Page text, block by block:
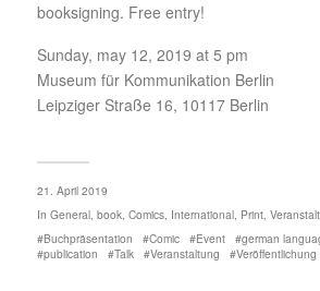
booksigning. Free entry!
Sunday, may 12, 2019 at 5 pm
Museum für Kommunikation Berlin
Leipziger Straße 16, 10117 Berlin
21. April 2019
In General, book, Comics, International, Print,
Buchpräsentation
Comic Event german
publication
Talk Veranstaltung Veröffentlichung